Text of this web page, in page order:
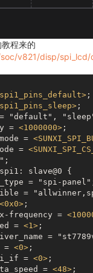
程来的
v821/disp/spi_lcd/
> ;
> ;
=
<1000000> ;
=
<
=
<
<0x0> ;
frequency =
<
=
<1 > ;
=
<0> ;
=
<0> ;
=
<48> ;